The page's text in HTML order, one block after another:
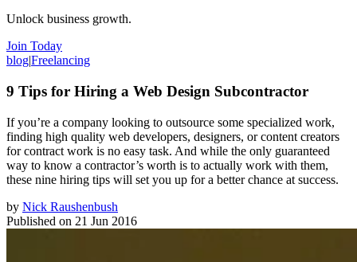
Unlock business growth.
Join Today
blog|Freelancing
9 Tips for Hiring a Web Design Subcontractor
If you’re a company looking to outsource some specialized work,
finding high quality web developers, designers, or content creators
for contract work is no easy task. And while the only guaranteed
way to know a contractor’s worth is to actually work with them,
these nine hiring tips will set you up for a better chance at success.
by Nick Raushenbush
Published on 21 Jun 2016